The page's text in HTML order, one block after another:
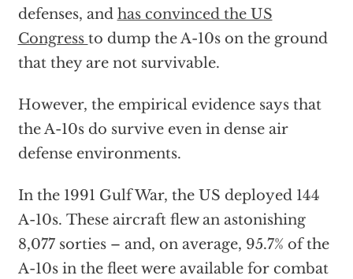
defenses, and has convinced the US
Congress to dump the A-10s on the ground
that they are not survivable.
However, the empirical evidence says that
the A-10s do survive even in dense air
defense environments.
In the 1991 Gulf War, the US deployed 144
A-10s. These aircraft flew an astonishing
8,077 sorties – and, on average, 95.7% of the
A-10s in the fleet were available for combat